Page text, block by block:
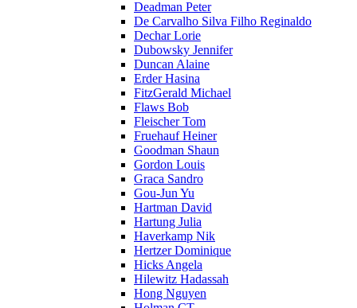
Deadman Peter
De Carvalho Silva Filho Reginaldo
Dechar Lorie
Dubowsky Jennifer
Duncan Alaine
Erder Hasina
FitzGerald Michael
Flaws Bob
Fleischer Tom
Fruehauf Heiner
Goodman Shaun
Gordon Louis
Graca Sandro
Gou-Jun Yu
Hartman David
Hartung Julia
Haverkamp Nik
Hertzer Dominique
Hicks Angela
Hilewitz Hadassah
Hong Nguyen